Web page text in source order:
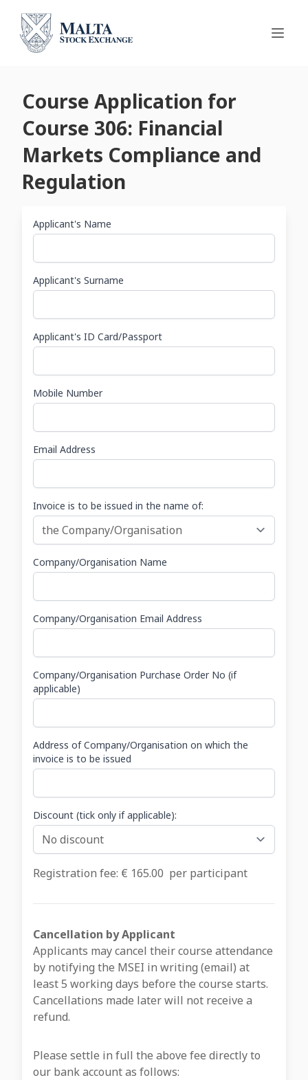
Course Application for
Course 306: Financial
Markets Compliance and
Regulation
Applicant's Name
Applicant's Surname
Applicant's ID Card/Passport
Mobile Number
Email Address
Invoice is to be issued in the name of:
Company/Organisation Name
Company/Organisation Email Address
Company/Organisation Purchase Order No (if
applicable)
Address of Company/Organisation on which the
invoice is to be issued
Discount (tick only if applicable):
Registration fee: € 165.00 per participant
Cancellation by Applicant
Applicants may cancel their course attendance
by notifying the MSEI in writing (email) at
least 5 working days before the course starts.
Cancellations made later will not receive a
refund.
Please settle in full the above fee directly to
our bank account as follows: